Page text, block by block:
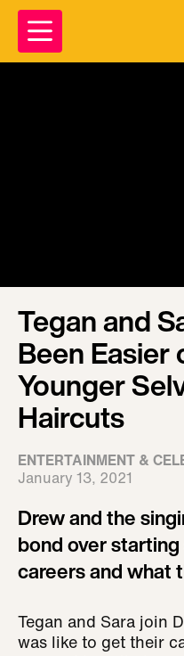
Tegan and
Been Easier
Younger
Haircuts
ENTERTAINMENT &
January 13, 2021
Drew and the
bond over
careers and what
Tegan and Sara join
was like to get their